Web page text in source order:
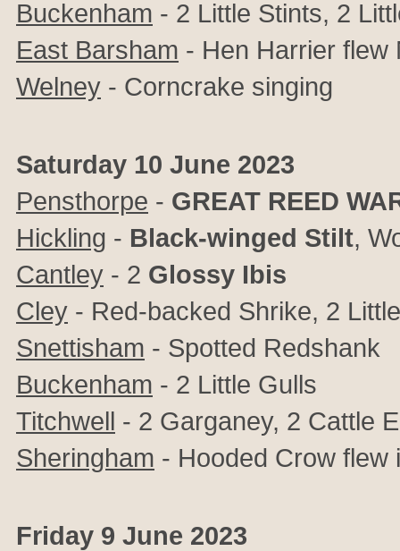
Buckenham - 2 Little Stints, 2
East Barsham - Hen Harrier flew
Welney - Corncrake singing
Saturday 10 June 2023
Pensthorpe - GREAT REED
Hickling - Black-winged Stilt,
Cantley - 2 Glossy Ibis
Cley - Red-backed Shrike, 2
Snettisham - Spotted Redshank
Buckenham - 2 Little Gulls
Titchwell - 2 Garganey, 2 Cattle
Sheringham - Hooded Crow flew
Friday 9 June 2023